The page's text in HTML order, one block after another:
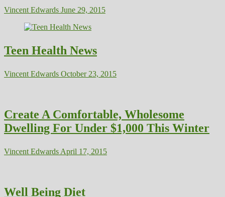
Vincent Edwards June 29, 2015
Teen Health News
Vincent Edwards October 23, 2015
Create A Comfortable, Wholesome
Dwelling For Under $1,000 This Winter
Vincent Edwards April 17, 2015
Well Being Diet